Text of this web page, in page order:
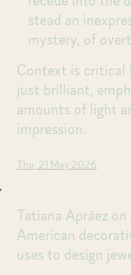
stead an
mystery, of
Context is critical
just brilliant,
amounts of light
impression.
Thu, 21 May 2026
Tatiana Apráez on
American
uses to design